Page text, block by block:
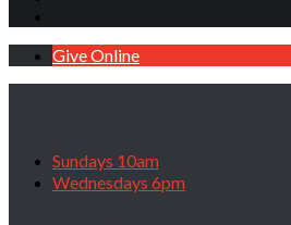
Give Online
Sundays 10am
Wednesdays 6pm